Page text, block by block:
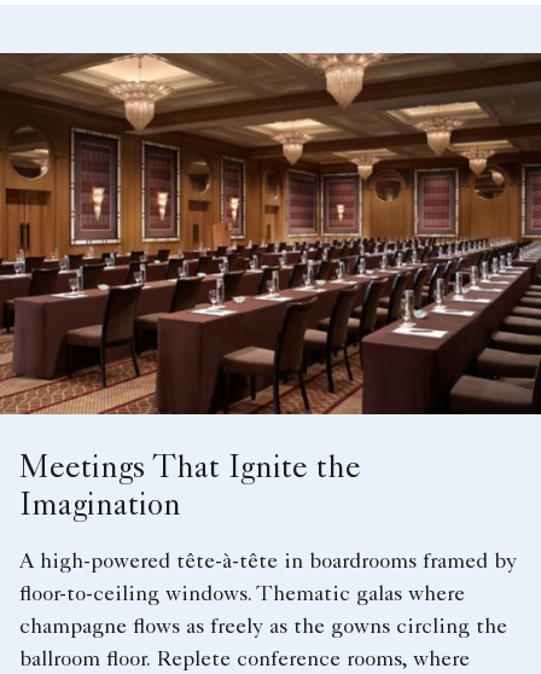
Meetings That Ignite the
Imagination
A high-powered tête-à-tête in boardrooms framed by
floor-to-ceiling windows. Thematic galas where
champagne flows as freely as the gowns circling the
ballroom floor. Replete conference rooms, where